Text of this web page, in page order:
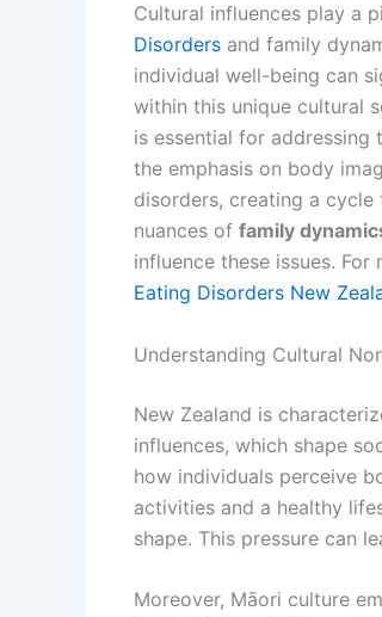
Cultural influences play a
Disorders and family
individual well-being can
within this unique cultural
is essential for addressing
the emphasis on body
disorders, creating a
nuances of family
influence these issues.
Eating Disorders New
Understanding Cultural
New Zealand is
influences, which shape
how individuals perceive
activities and a healthy
shape. This pressure can
Moreover, Māori culture